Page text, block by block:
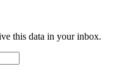
this data in your inbox.